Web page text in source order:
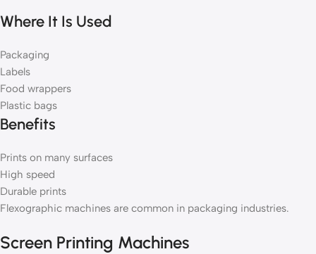
Where It Is Used
Packaging
Labels
Food wrappers
Plastic bags
Benefits
Prints on many surfaces
High speed
Durable prints
Flexographic machines are common in packaging industries.
Screen Printing Machines